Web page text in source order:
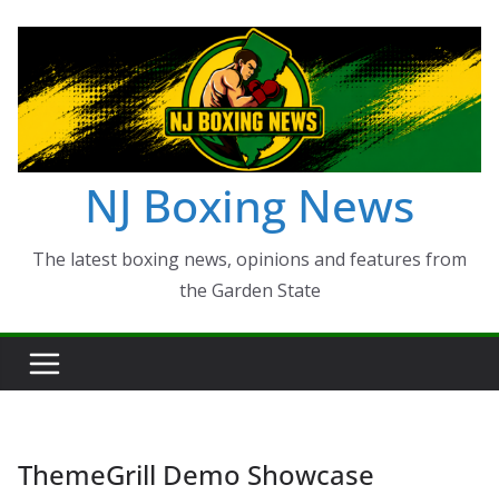
content
NJ Boxing News
The latest boxing news, opinions and features from
the Garden State
ThemeGrill Demo Showcase